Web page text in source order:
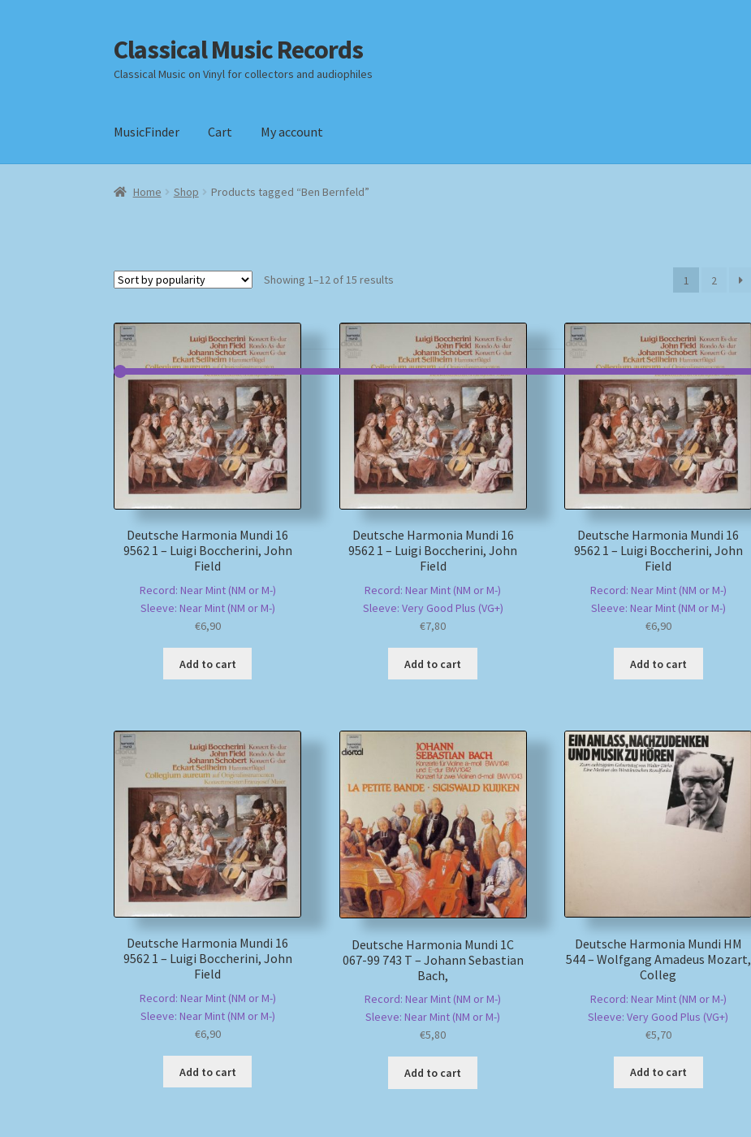
Skip
to
navigation
Skip
to
content
Classical Music Records
Classical Music on Vinyl for collectors and audiophiles
MusicFinder Cart My account
Home Checkout Datenschutzerklärung Homepage
Home Shop Products tagged “Ben Bernfeld”
Showing 1–12 of 15 results 1 2
Deutsche Harmonia Mundi 16
9562 1 – Luigi Boccherini, John
Field
Record: Near Mint (NM or M-)
Sleeve: Near Mint (NM or M-)
€6,90
Add to cart
Deutsche Harmonia Mundi 16
9562 1 – Luigi Boccherini, John
Field
Record: Near Mint (NM or M-)
Sleeve: Very Good Plus (VG+)
€7,80
Add to cart
Deutsche Harmonia Mundi 16
9562 1 – Luigi Boccherini, John
Field
Record: Near Mint (NM or M-)
Sleeve: Near Mint (NM or M-)
€6,90
Add to cart
Deutsche Harmonia Mundi 16
9562 1 – Luigi Boccherini, John
Field
Record: Near Mint (NM or M-)
Sleeve: Near Mint (NM or M-)
€6,90
Add to cart
Deutsche Harmonia Mundi 1C
067-99 743 T – Johann Sebastian
Bach,
Record: Near Mint (NM or M-)
Sleeve: Near Mint (NM or M-)
€5,80
Add to cart
Deutsche Harmonia Mundi HM
544 – Wolfgang Amadeus Mozart,
Colleg
Record: Near Mint (NM or M-)
Sleeve: Very Good Plus (VG+)
€5,70
Add to cart